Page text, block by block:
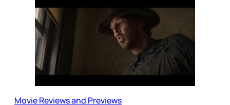
Movie Reviews and Previews